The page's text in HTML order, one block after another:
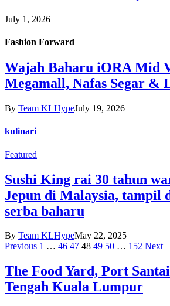
July 1, 2026
Fashion Forward
Wajah Baharu iORA Mid
Megamall, Nafas Segar &
By Team KLHypeJuly 19, 2026
kulinari
Featured
Sushi King rai 30 tahun
Jepun di Malaysia, tampil
serba baharu
By Team KLHypeMay 22, 2025
Previous 1 … 46 47 48 49 50 … 152 Next
The Food Yard, Port
Tengah Kuala Lumpur